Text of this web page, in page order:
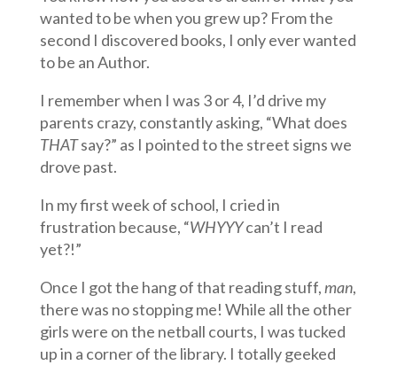
wanted to be when you grew up? From the
second I discovered books, I only ever wanted
to be an Author.
I remember when I was 3 or 4, I’d drive my
parents crazy, constantly asking, “What does
THATsay?” as I pointed to the street signs we
drove past.
In my first week of school, I cried in
frustration because, “WHYYYcan’t I read
yet?!”
Once I got the hang of that reading stuff,man,
there was no stopping me! While all the other
girls were on the netball courts, I was tucked
up in a corner of the library. I totally geeked